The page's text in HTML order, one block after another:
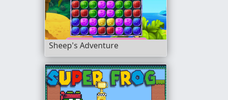
Sheep's Adventure